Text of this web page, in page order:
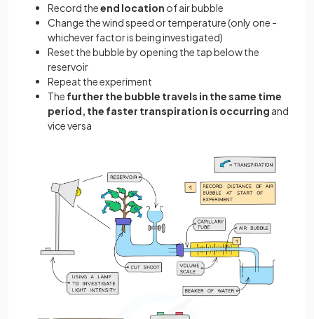
Record theend location of air bubble
Change the wind speed or temperature (only one -
whichever factor is being investigated)
Reset the bubble by opening the tap below the
reservoir
Repeat the experiment
The further the bubble travels in the same time
period, the faster transpiration is occurring and
vice versa